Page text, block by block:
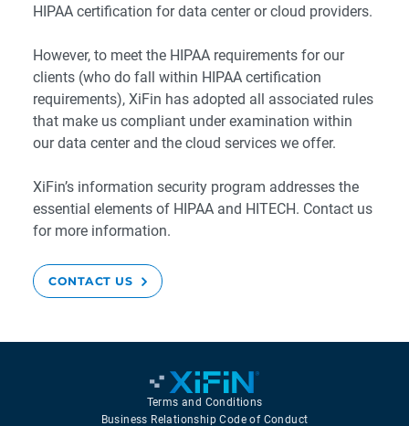
HIPAA certification for data center or cloud providers.
However, to meet the HIPAA requirements for our
clients (who do fall within HIPAA certification
requirements), XiFin has adopted all associated rules
that make us compliant under examination within
our data center and the cloud services we offer.
XiFin’s information security program addresses the
essential elements of HIPAA and HITECH. Contact us
for more information.
CONTACT US
Terms and Conditions
Business Relationship Code of Conduct